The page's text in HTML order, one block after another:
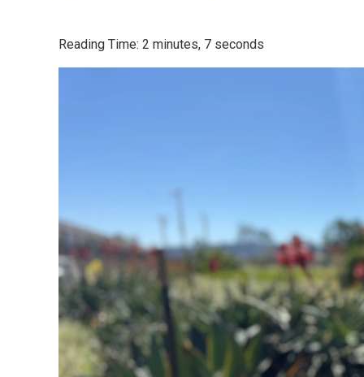
Reading Time: 2 minutes, 7 seconds